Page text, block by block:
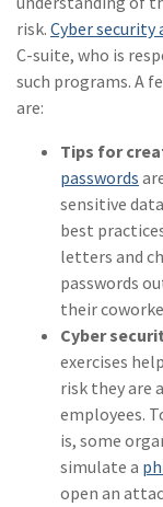
risk. Cyber security
C-suite, who is
such programs. A
are:
Tips for
passwords
sensitive
best
letters and
passwords
their
Cyber
exercises
risk they are
employees.
is, some
simulate a
open an